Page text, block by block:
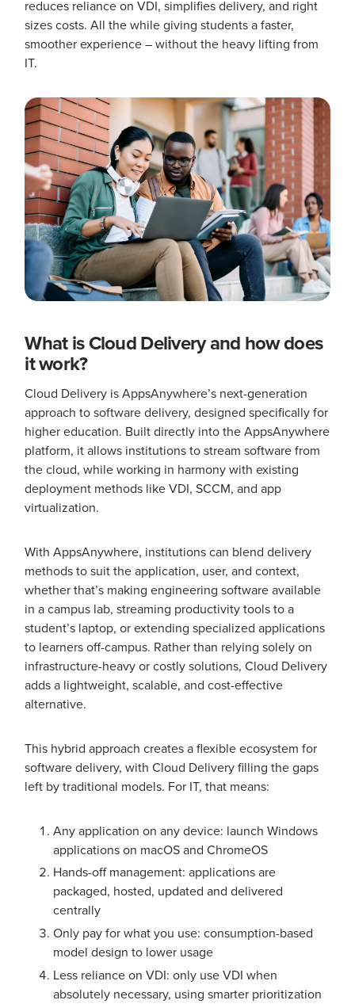
reduces reliance on VDI, simplifies delivery, and right
sizes costs. All the while giving students a faster,
smoother experience – without the heavy lifting from
IT.
What is Cloud Delivery and how does
it work?
Cloud Delivery is AppsAnywhere’s next-generation
approach to software delivery, designed specifically for
higher education. Built directly into the AppsAnywhere
platform, it allows institutions to stream software from
the cloud, while working in harmony with existing
deployment methods like VDI, SCCM, and app
virtualization.
With AppsAnywhere, institutions can blend delivery
methods to suit the application, user, and context,
whether that’s making engineering software available
in a campus lab, streaming productivity tools to a
student’s laptop, or extending specialized applications
to learners off-campus. Rather than relying solely on
infrastructure-heavy or costly solutions, Cloud Delivery
adds a lightweight, scalable, and cost-effective
alternative.
This hybrid approach creates a flexible ecosystem for
software delivery, with Cloud Delivery filling the gaps
left by traditional models. For IT, that means:
Any application on any device: launch Windows
applications on macOS and ChromeOS
Hands-off management: applications are
packaged, hosted, updated and delivered
centrally
Only pay for what you use: consumption-based
model design to lower usage
Less reliance on VDI: only use VDI when
absolutely necessary, using smarter prioritization